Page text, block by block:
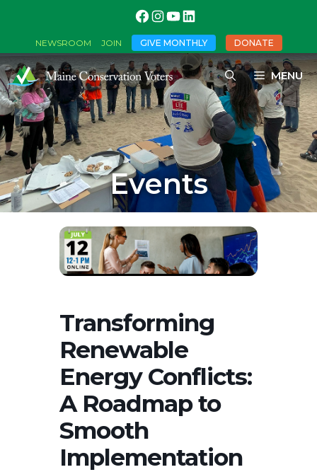
NEWSROOM JOIN GIVE MONTHLY DONATE
MENU
Events
Transforming
Renewable
Energy Conflicts:
A Roadmap to
Smooth
Implementation